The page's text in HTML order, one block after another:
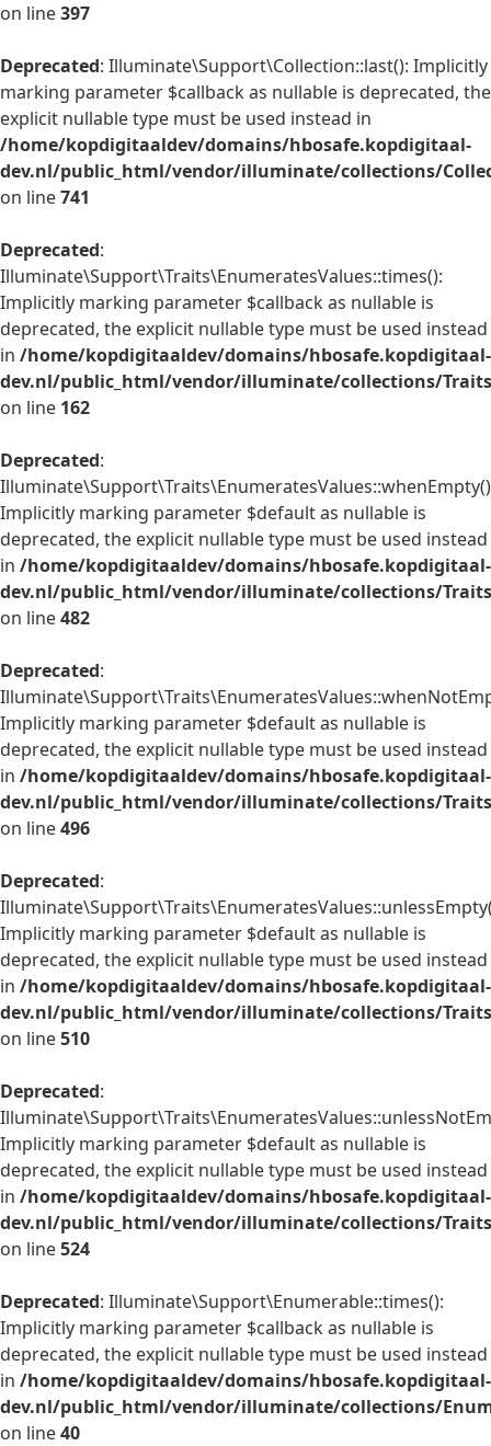
on line397
Deprecated: Illuminate\Support\Collection::last(): Implicitly
marking parameter $callback as nullable is deprecated, the
explicit nullable type must be used instead in
/home/kopdigitaaldev/domains/hbosafe.kopdigitaal-
dev.nl/public_html/vendor/illuminate/collections/
on line741
Deprecated:
Illuminate\Support\Traits\EnumeratesValues::times():
Implicitly marking parameter $callback as nullable is
deprecated, the explicit nullable type must be used instead
in /home/kopdigitaaldev/domains/hbosafe.kopdigitaal-
dev.nl/public_html/vendor/illuminate/collections/
on line 162
Deprecated:
Implicitly marking parameter $default as nullable is
deprecated, the explicit nullable type must be used instead
in /home/kopdigitaaldev/domains/hbosafe.kopdigitaal-
dev.nl/public_html/vendor/illuminate/collections/
on line482
Deprecated:
Implicitly marking parameter $default as nullable is
deprecated, the explicit nullable type must be used instead
in /home/kopdigitaaldev/domains/hbosafe.kopdigitaal-
dev.nl/public_html/vendor/illuminate/collections/
on line496
Deprecated:
Implicitly marking parameter $default as nullable is
deprecated, the explicit nullable type must be used instead
in /home/kopdigitaaldev/domains/hbosafe.kopdigitaal-
dev.nl/public_html/vendor/illuminate/collections/
on line510
Deprecated:
Implicitly marking parameter $default as nullable is
deprecated, the explicit nullable type must be used instead
in /home/kopdigitaaldev/domains/hbosafe.kopdigitaal-
dev.nl/public_html/vendor/illuminate/collections/
on line524
Deprecated: Illuminate\Support\Enumerable::times():
Implicitly marking parameter $callback as nullable is
deprecated, the explicit nullable type must be used instead
in /home/kopdigitaaldev/domains/hbosafe.kopdigitaal-
dev.nl/public_html/vendor/illuminate/collections/
on line40